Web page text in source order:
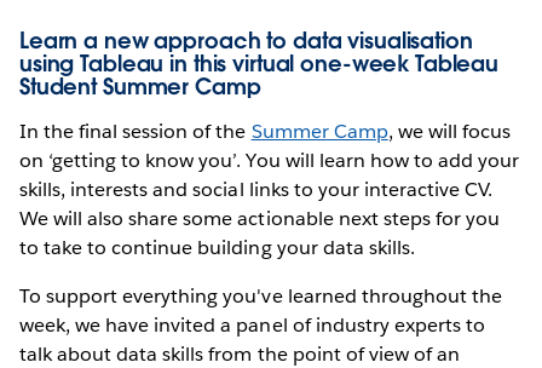
Learn a new approach to data visualisation
using Tableau in this virtual one-week Tableau
Student Summer Camp
In the final session of the Summer Camp, we will focus
on ‘getting to know you’. You will learn how to add your
skills, interests and social links to your interactive CV.
We will also share some actionable next steps for you
to take to continue building your data skills.
To support everything you've learned throughout the
week, we have invited a panel of industry experts to
talk about data skills from the point of view of an